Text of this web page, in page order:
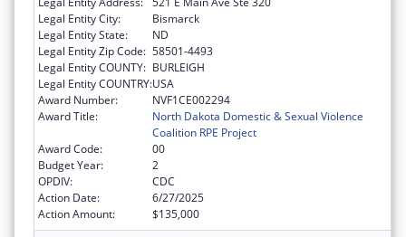
Legal Entity City:
Bismarck
Legal Entity State:
ND
Legal Entity Zip Code: 58501-4493
Legal Entity COUNTY: BURLEIGH
Legal Entity COUNTRY:USA
Award Number:
NVF1CE002294
Award Title:
North Dakota Domestic & Sexual Violence
Coalition RPE Project
Award Code:
00
Budget Year:
2
OPDIV:
CDC
Action Date:
6/27/2025
Action Amount:
$135,000